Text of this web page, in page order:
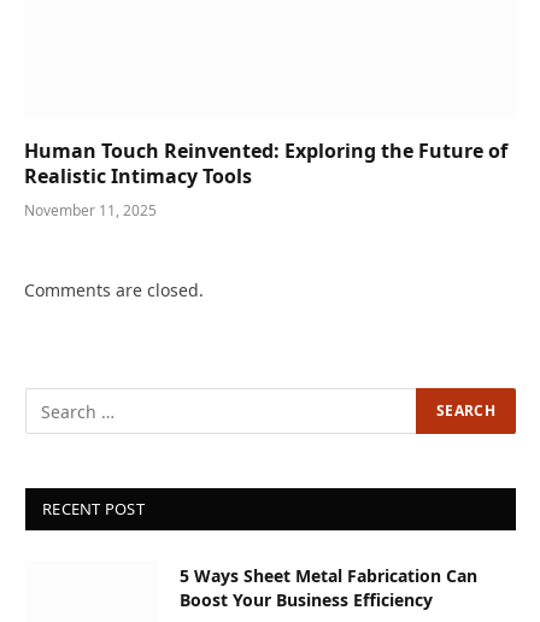
Human Touch Reinvented: Exploring the Future of
Realistic Intimacy Tools
November 11, 2025
Comments are closed.
RECENT POST
5 Ways Sheet Metal Fabrication Can
Boost Your Business Efficiency